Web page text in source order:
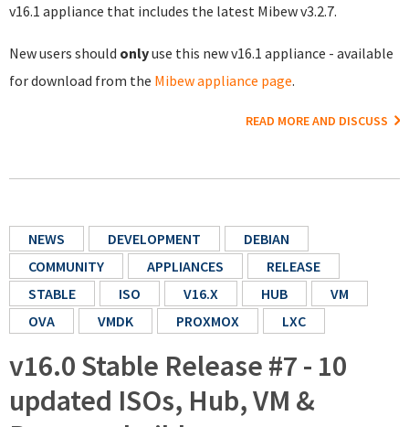
v16.1 appliance that includes the latest Mibew v3.2.7.
New users should onlyuse this new v16.1 appliance - available
for download from the Mibew appliance page.
READ MORE AND DISCUSS
NEWS DEVELOPMENT
DEBIAN
COMMUNITY
APPLIANCES
RELEASE
STABLE
ISO V16.X HUB
VM
OVA
VMDK PROXMOX LXC
v16.0 Stable Release #7 - 10
updated ISOs, Hub, VM &